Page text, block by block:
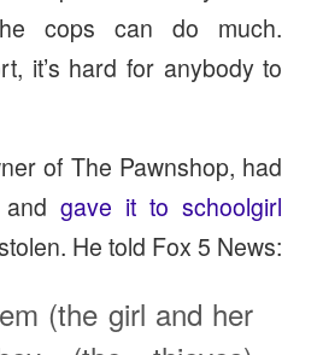
cops can do much.
it’s hard for anybody to
of The Pawnshop, had
andgave it to schoolgirl
He told Fox 5 News:
(the girl and her